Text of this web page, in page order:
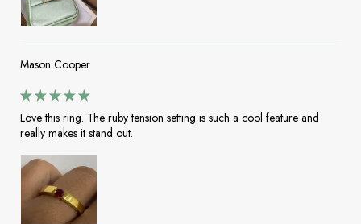
Mason Cooper
Love this ring. The ruby tension setting is such a cool feature and
really makes it stand out.